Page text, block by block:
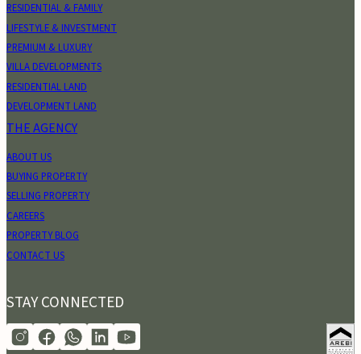
RESIDENTIAL & FAMILY
LIFESTYLE & INVESTMENT
PREMIUM & LUXURY
VILLA DEVELOPMENTS
RESIDENTIAL LAND
DEVELOPMENT LAND
THE AGENCY
ABOUT US
BUYING PROPERTY
SELLING PROPERTY
CAREERS
PROPERTY BLOG
CONTACT US
STAY CONNECTED